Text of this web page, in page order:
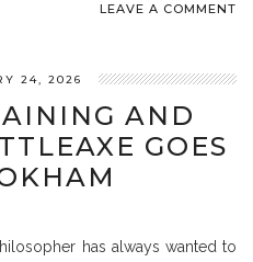
LEAVE A COMMENT
24, 2026
AND
GOES
has always wanted to